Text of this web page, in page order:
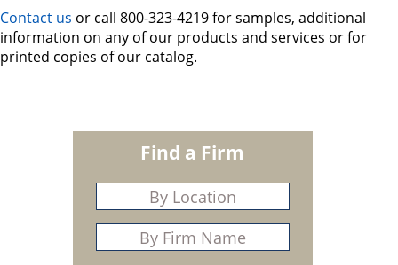
Contact us or call 800-323-4219 for samples, additional
information on any of our products and services or for
printed copies of our catalog.
Find a Firm